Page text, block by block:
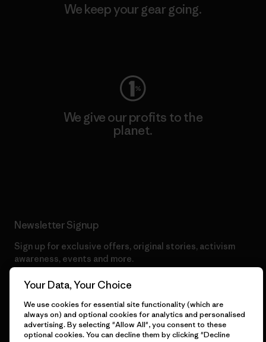
We keep your gear going.
We give our profits to the
planet.
Newsletter Signup
Sign up for exclusive offers, original stories, activism
awareness, events and more.
E-Mail
By clicking the Sign Me Up button, I consent to Patagonia
Your Data, Your Choice
We use cookies for essential site functionality (which are
always on) and optional cookies for analytics and personalised
advertising. By selecting "Allow All", you consent to these
optional cookies. You can decline them by clicking "Decline